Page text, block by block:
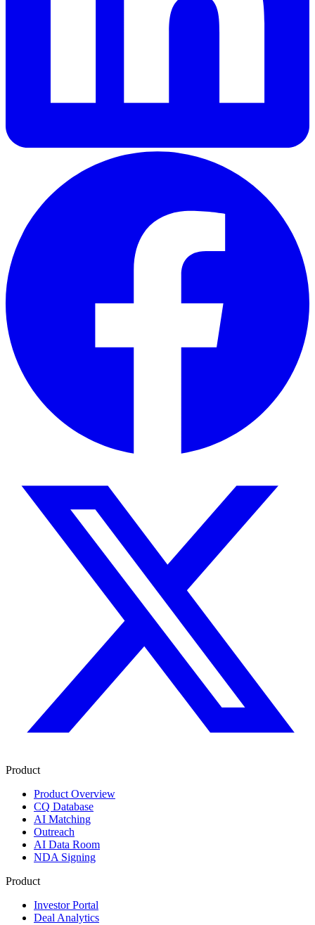
Product
Product Overview
CQ Database
AI Matching
Outreach
AI Data Room
NDA Signing
Product
Investor Portal
Deal Analytics